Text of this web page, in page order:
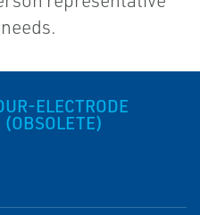
ELECTRODE
(OBSOLETE)